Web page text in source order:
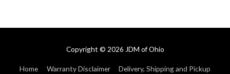
Copyright © 2026 JDM of Ohio
Home Warranty Disclaimer
Delivery, Shipping and Pickup